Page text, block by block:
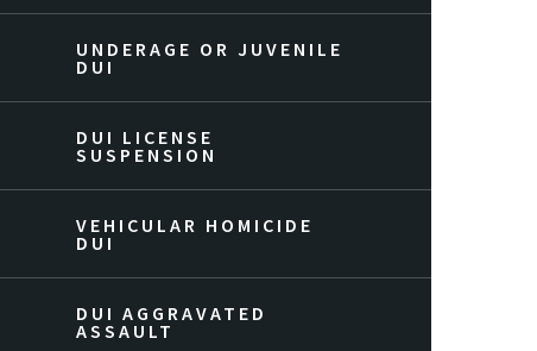
UNDERAGE OR JUVENILE
DUI
DUI LICENSE
SUSPENSION
VEHICULAR HOMICIDE
DUI
DUI AGGRAVATED
ASSAULT